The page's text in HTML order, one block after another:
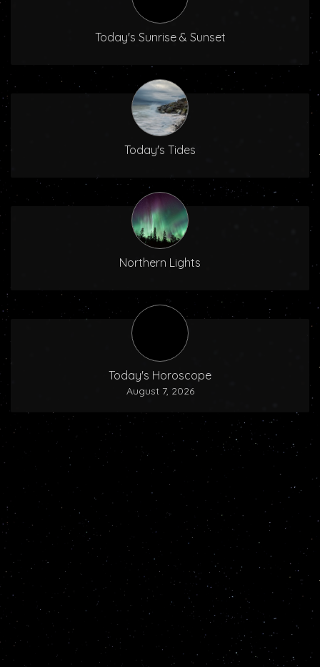
Today's Sunrise & Sunset
Today's Tides
Northern Lights
Today's Horoscope
August 7, 2026